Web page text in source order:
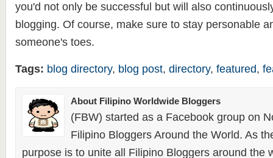
you'd not only be successful but will also
blogging. Of course, make sure to stay personable
someone's toes.
Tags: blog directory, blog post, directory, featured,
About Filipino Worldwide Bloggers
(FBW) started as a Facebook group on
Filipino Bloggers Around the World. As
purpose is to unite all Filipino Bloggers around the